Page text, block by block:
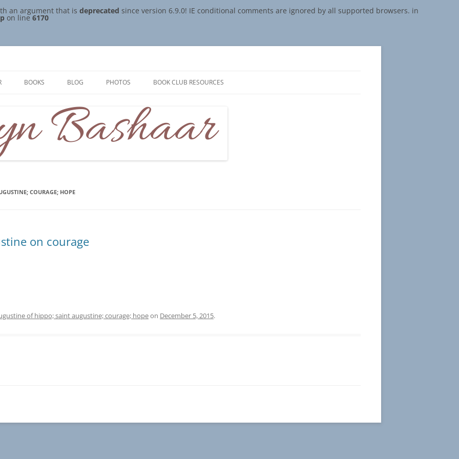
an argument that is deprecated since version 6.9.0! IE conditional comments are ignored by all supported browsers. in
on line6170
BOOKS BLOG PHOTOS BOOK CLUB RESOURCES
COURAGE; HOPE
on courage
of hippo; saint augustine; courage; hopeon December 5, 2015.